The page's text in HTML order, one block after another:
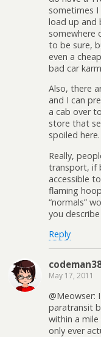
sometimes I
load up and
somewhere
to be sure,
even a
bad car
Also, there
and I can
a cab over
store that
spoiled here.
Really,
transport, if
accessible
flaming
“normals”
you
Reply
May 17, 2011
@Meowser:
paratransit
within a
only ever